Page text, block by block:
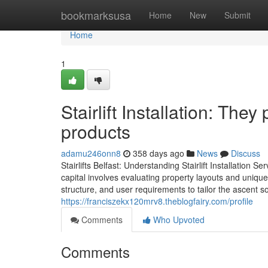
bookmarksusa Home New Submit
Home
Home
1
Stairlift Installation: They
products
adamu246onn8 358 days ago News
Discuss
Stairlifts Belfast: Understanding Stairlift Installation
capital involves evaluating property layouts and
structure, and user requirements to tailor the ascent
https://franciszekx120mrv8.theblogfairy.com/profile
Comments
Who Upvoted
Comments